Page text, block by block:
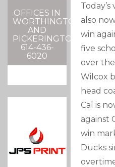
OFFICES IN
WORTHINGTON
AND
PICKERINGTON
614-436-
6020
also
win
five
over
Wilcox
head
Cal is
against
win
Ducks